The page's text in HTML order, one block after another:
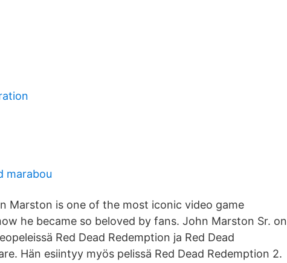
marabou
Marston is one of the most iconic video game
he became so beloved by fans. John Marston Sr. on
Red Dead Redemption ja Red Dead
Hän esiintyy myös pelissä Red Dead Redemption 2.